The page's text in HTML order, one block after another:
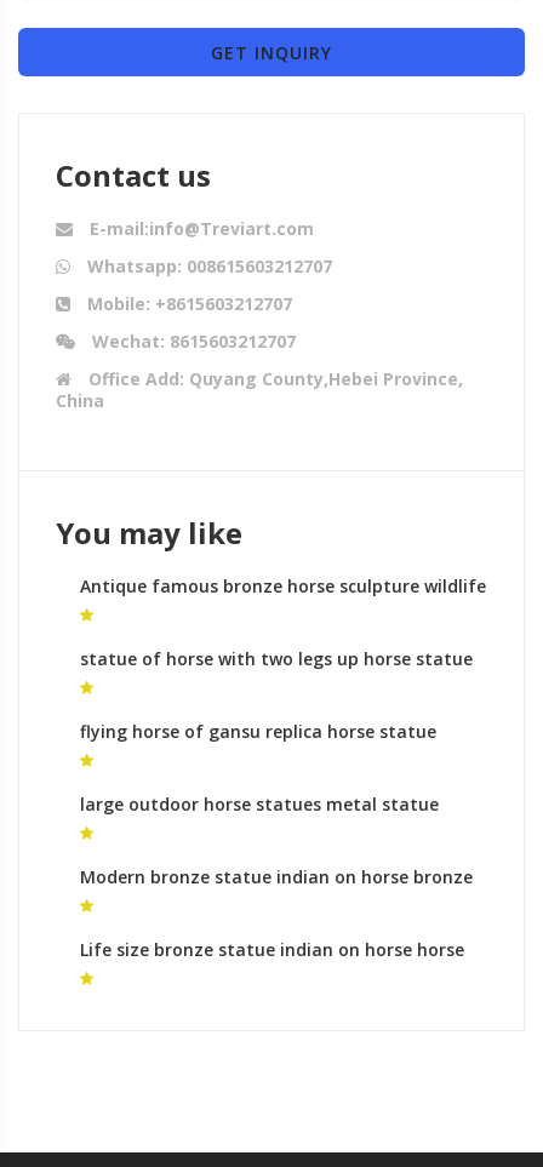
GET INQUIRY
Contact us
E-mail:info@Treviart.com
Whatsapp: 008615603212707
Mobile: +8615603212707
Wechat: 8615603212707
Office Add: Quyang County,Hebei Province,
China
You may like
Antique famous bronze horse sculpture wildlife
sculpture for sale
statue of horse with two legs up horse statue
rules for sale
flying horse of gansu replica horse statue
mongolia
large outdoor horse statues metal statue
horse for sale
Modern bronze statue indian on horse bronze
horse foundry meaning
Life size bronze statue indian on horse horse
metal art ornaments